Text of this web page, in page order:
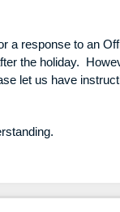
a response to an
the holiday.
let us have